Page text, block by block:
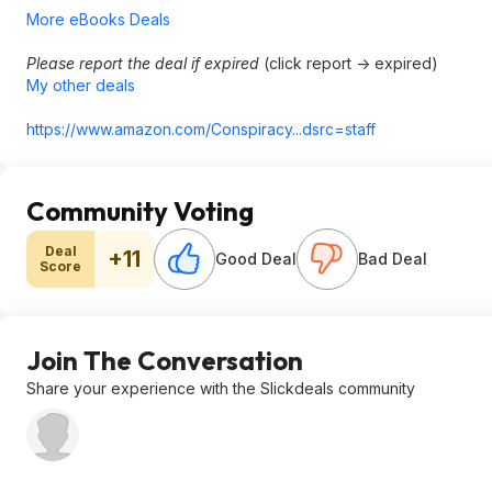
More eBooks Deals
Please report the deal if expired (click report -> expired)
My other deals
https://www.amazon.com/Conspiracy...dsrc=staff
Community Voting
Deal
Score
+11 Good Deal Bad Deal
Join The Conversation
Share your experience with the Slickdeals community